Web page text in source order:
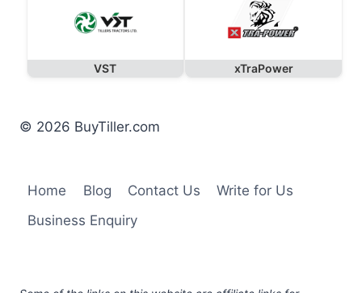
VST xTraPower
© 2026 BuyTiller.com
Home Blog Contact Us
Write for Us
Business Enquiry